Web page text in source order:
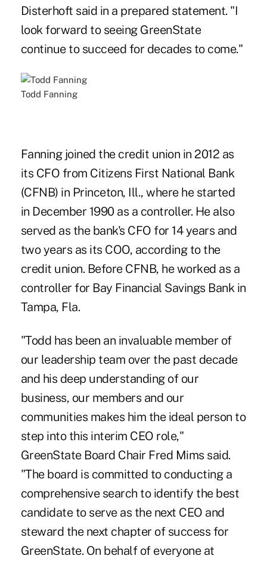
Disterhoft said in a prepared statement. "I
look forward to seeing GreenState
continue to succeed for decades to come."
Todd Fanning
Fanning joined the credit union in 2012 as
its CFO from Citizens First National Bank
(CFNB) in Princeton, Ill., where he started
in December 1990 as a controller. He also
served as the bank's CFO for 14 years and
two years as its COO, according to the
credit union. Before CFNB, he worked as a
controller for Bay Financial Savings Bank in
Tampa, Fla.
"Todd has been an invaluable member of
our leadership team over the past decade
and his deep understanding of our
business, our members and our
communities makes him the ideal person to
step into this interim CEO role,"
GreenState Board Chair Fred Mims said.
"The board is committed to conducting a
comprehensive search to identify the best
candidate to serve as the next CEO and
steward the next chapter of success for
GreenState. On behalf of everyone at